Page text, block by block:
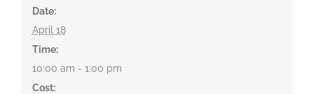
Date:
April 18
Time:
10:00 am - 1:00 pm
Cost: